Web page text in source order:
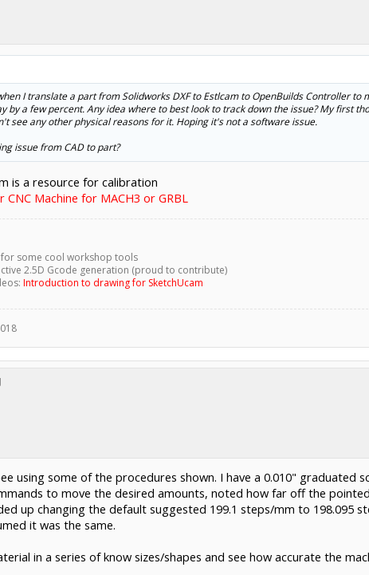
I translate a part from Solidworks DXF to Estlcam to OpenBuilds Controller to
by a few percent. Any idea where to best look to track down the issue? My first
see any other physical reasons for it. Hoping it's not a software issue.
issue from CAD to part?
is a resource for calibration
CNC Machine for MACH3 or GRBL
some cool workshop tools
2.5D Gcode generation (proud to contribute)
Introduction to drawing for SketchUcam
using some of the procedures shown. I have a 0.010" graduated
to move the desired amounts, noted how far off the
up changing the default suggested 199.1 steps/mm to 198.095
it was the same.
in a series of know sizes/shapes and see how accurate the